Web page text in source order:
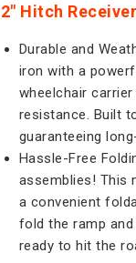
2" Hitch
Durable and
iron with a
wheelchair
resistance. Built
guaranteeing
Hassle-Free
assemblies! This
a convenient
fold the ramp
ready to hit the